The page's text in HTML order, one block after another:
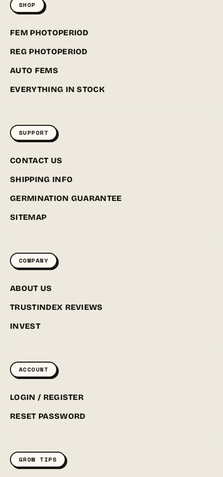
SHOP
FEM PHOTOPERIOD
REG PHOTOPERIOD
AUTO FEMS
EVERYTHING IN STOCK
SUPPORT
CONTACT US
SHIPPING INFO
GERMINATION GUARANTEE
SITEMAP
COMPANY
ABOUT US
TRUSTINDEX REVIEWS
INVEST
ACCOUNT
LOGIN / REGISTER
RESET PASSWORD
GROW TIPS